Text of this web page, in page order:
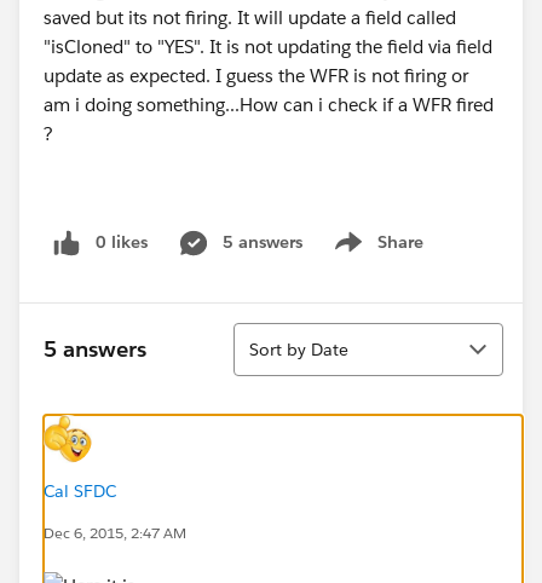
saved but its not firing. It will update a field called
"isCloned" to "YES". It is not updating the field via field
update as expected. I guess the WFR is not firing or
am i doing something...How can i check if a WFR fired
?
0 likes 5 answers Share
Show menu
5 answers
Sort
Sort by Date
Cal SFDC
Dec 6, 2015, 2:47 AM